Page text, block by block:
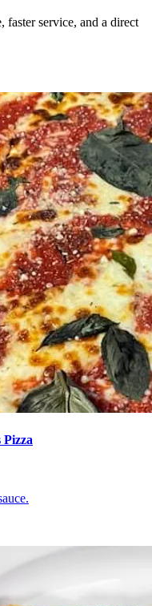
faster service, and a direct